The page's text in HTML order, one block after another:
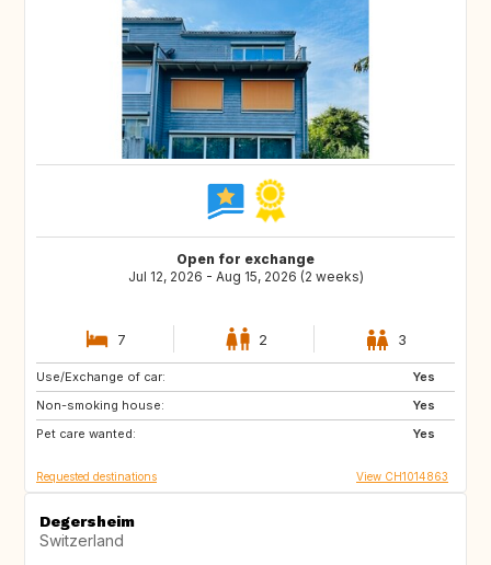
Open for exchange
Jul 12, 2026 - Aug 15, 2026 (2 weeks)
7 2 3
Use/Exchange of car:
Yes
Non-smoking house:
Yes
Pet care wanted:
Yes
US
DE
DK
Requested destinations View CH1014863
Degersheim
Switzerland